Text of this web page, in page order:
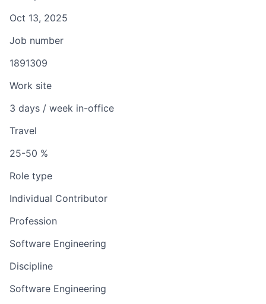
Oct 13, 2025
Job number
1891309
Work site
3 days / week in-office
Travel
25-50 %
Role type
Individual Contributor
Profession
Software Engineering
Discipline
Software Engineering